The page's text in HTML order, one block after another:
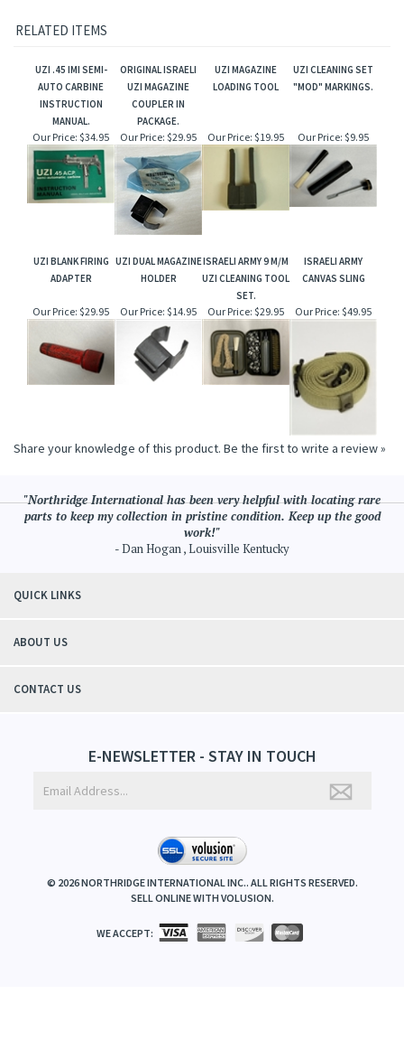
RELATED ITEMS
UZI .45 IMI SEMI-
AUTO CARBINE
INSTRUCTION
MANUAL.
ORIGINAL ISRAELI
UZI MAGAZINE
COUPLER IN
PACKAGE.
UZI MAGAZINE
LOADING TOOL
UZI CLEANING SET
"MOD" MARKINGS.
Our Price: $34.95 Our Price: $29.95 Our Price: $19.95 Our Price: $9.95
UZI BLANK FIRING
ADAPTER
UZI DUAL MAGAZINE
HOLDER
ISRAELI ARMY 9 M/M
UZI CLEANING TOOL
SET.
ISRAELI ARMY
CANVAS SLING
Our Price: $29.95 Our Price: $14.95 Our Price: $29.95 Our Price: $49.95
Share your knowledge of this product. Be the first to write a review »
"Northridge International has been very helpful with locating rare
parts to keep my collection in pristine condition. Keep up the good
work!"
- Dan Hogan , Louisville Kentucky
QUICK LINKS
ABOUT US
CONTACT US
E-NEWSLETTER - STAY IN TOUCH
© 2026NORTHRIDGE INTERNATIONAL INC.. ALL RIGHTS RESERVED.
SELL ONLINE WITH VOLUSION.
WE ACCEPT: